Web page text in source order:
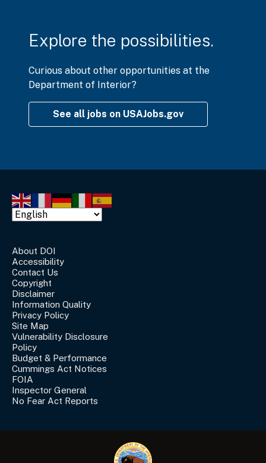
Explore the possibilities.
Curious about other opportunities at the
Department of Interior?
See all jobs on USAJobs.gov
About DOI
Accessibility
Contact Us
Copyright
Disclaimer
Information Quality
Privacy Policy
Site Map
Vulnerability Disclosure
Policy
Budget & Performance
Cummings Act Notices
FOIA
Inspector General
No Fear Act Reports